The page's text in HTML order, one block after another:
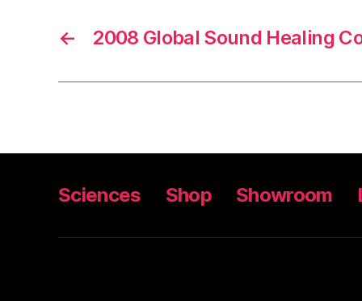
← 2008 Global Sound Healing
Sciences Shop Showroom